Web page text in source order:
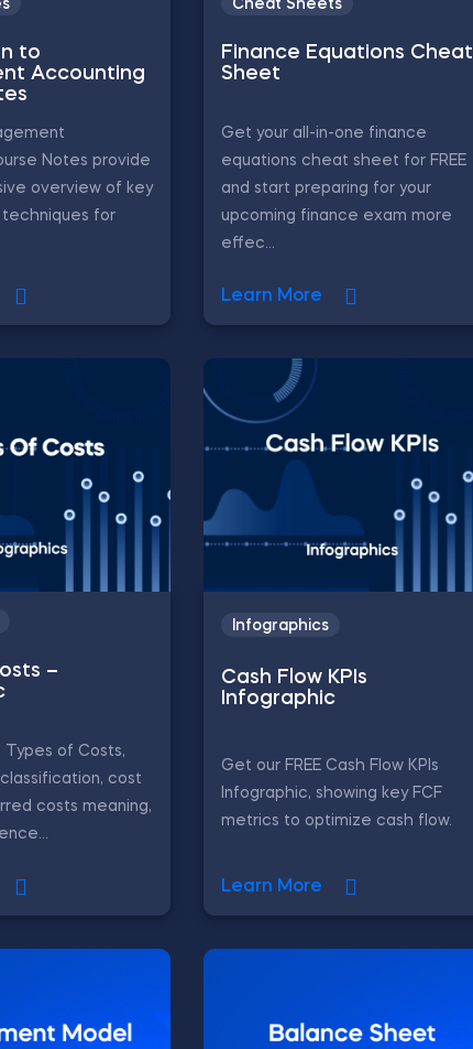
to
Accounting
Notes provide
overview of key
for
Cheat Sheets
Finance Equations Cheat
Sheet
Get your all-in-one finance
equations cheat sheet for FREE
and start preparing for your
upcoming finance exam more
effec...
Learn More
–
Types of Costs,
cost
costs meaning,
Infographics
Cash Flow KPIs
Infographic
Get our FREE Cash Flow KPIs
Infographic, showing key FCF
metrics to optimize cash flow.
Learn More